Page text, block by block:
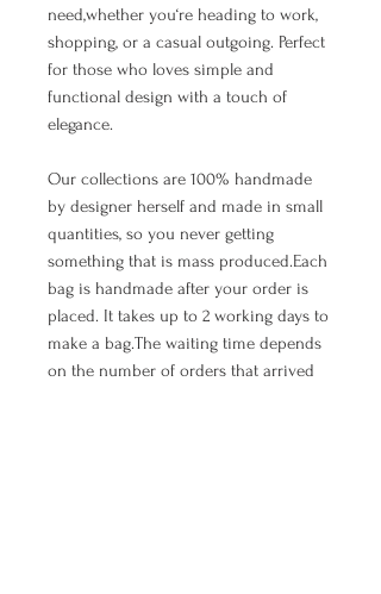
need,whether you‘re heading to work,
shopping, or a casual outgoing. Perfect
for those who loves simple and
functional design with a touch of
elegance.
Our collections are 100% handmade
by designer herself and made in small
quantities, so you never getting
something that is mass produced.Each
bag is handmade after your order is
placed. It takes up to 2 working days to
make a bag.The waiting time depends
on the number of orders that arrived